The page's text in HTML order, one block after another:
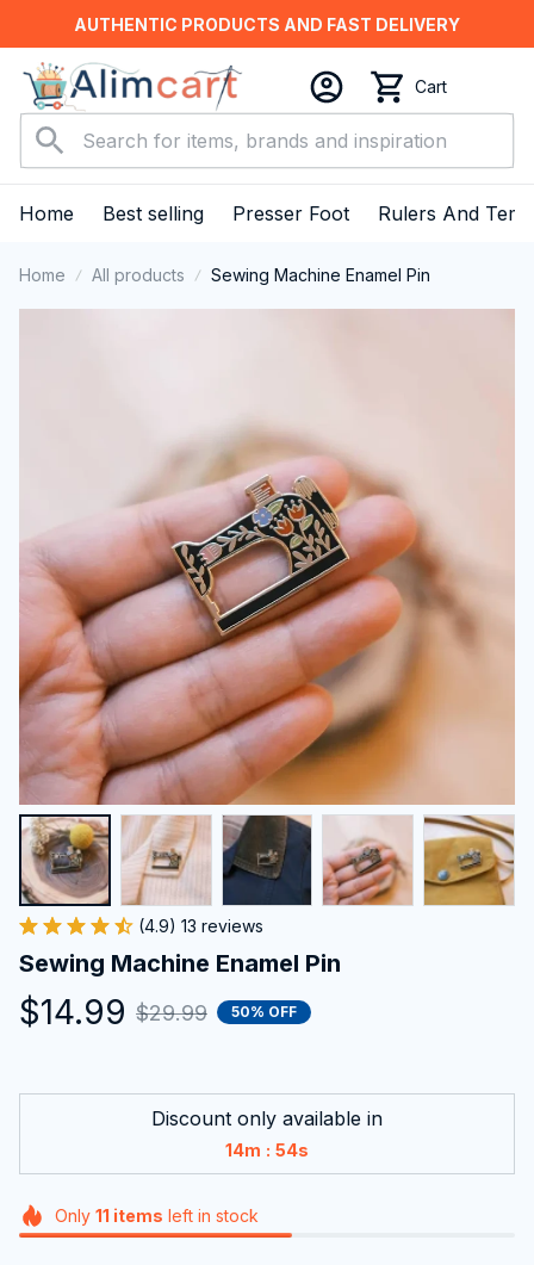
AUTHENTIC PRODUCTS AND FAST DELIVERY
Cart
Home Best selling Presser Foot Rulers And
Home All products Sewing Machine Enamel Pin
(4.9) 13 reviews
Sewing Machine Enamel Pin
$14.99 $29.99 50% OFF
Discount only available in
14m : 54s
Only 11 items left in stock